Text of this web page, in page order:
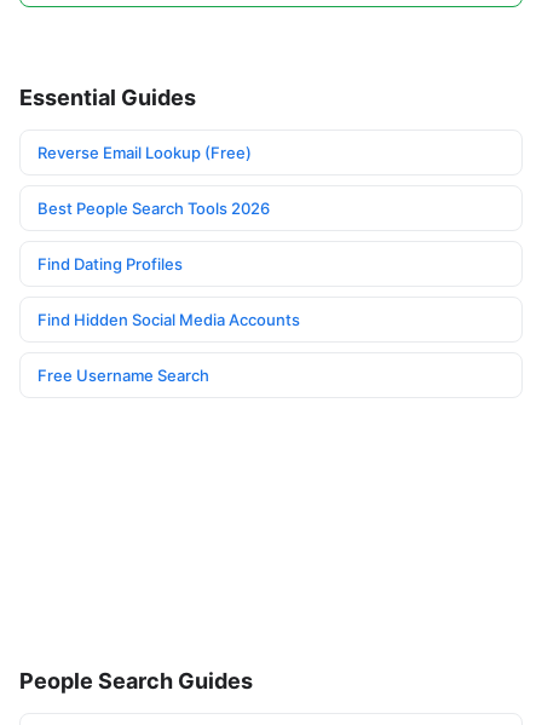
Essential Guides
Reverse Email Lookup (Free)
Best People Search Tools 2026
Find Dating Profiles
Find Hidden Social Media Accounts
Free Username Search
People Search Guides